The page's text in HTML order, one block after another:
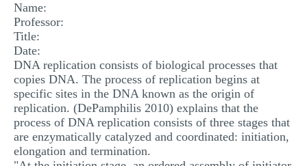
ARTICLE
ARTICLE CRITIQUE
ANNOTATED BIBLIOGRAPHY
REACTION PAPER
POWERPOINT PRESENTATION
Name:
Professor:
Title:
Date:
DNA replication consists of biological processes that
copies DNA. The process of replication begins at
specific sites in the DNA known as the origin of
replication. (DePamphilis 2010) explains that the
process of DNA replication consists of three stages that
are enzymatically catalyzed and coordinated: initiation,
elongation and termination.